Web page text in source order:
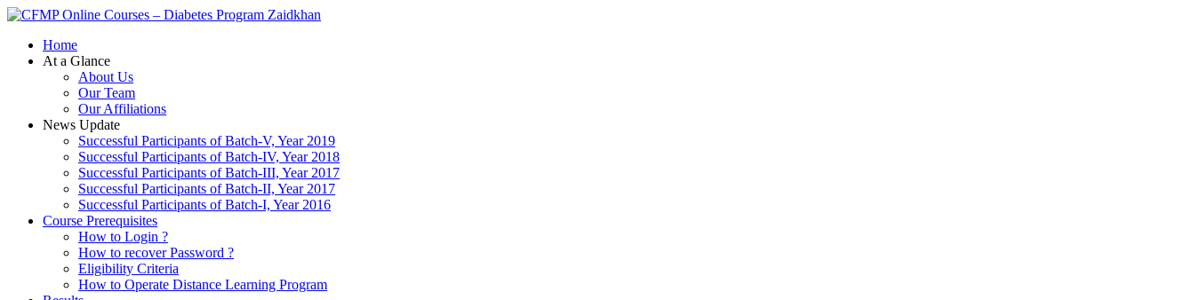
Zaidkhan
Home
At a Glance
About Us
Our Team
Our Affiliations
News Update
Successful Participants of Batch-V, Year 2019
Successful Participants of Batch-IV, Year 2018
Successful Participants of Batch-III, Year 2017
Successful Participants of Batch-II, Year 2017
Successful Participants of Batch-I, Year 2016
Course Prerequisites
How to Login ?
How to recover Password ?
Eligibility Criteria
How to Operate Distance Learning Program